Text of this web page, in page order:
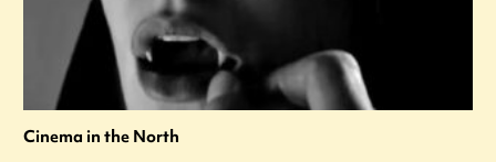
Cinema in the North